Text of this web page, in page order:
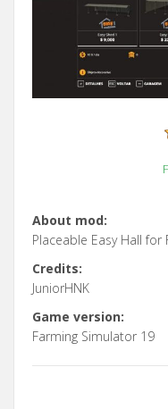
About mod:
Placeable Easy Hall
Credits:
JuniorHNK
Game version:
Farming Simulator 19